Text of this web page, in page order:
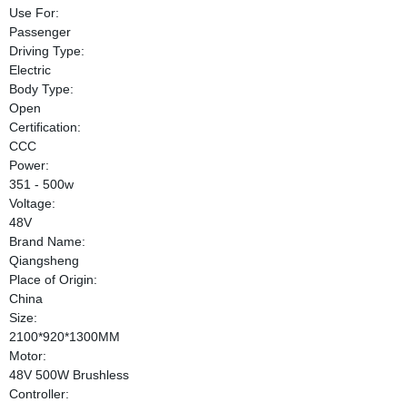
Use For:
Passenger
Driving Type:
Electric
Body Type:
Open
Certification:
CCC
Power:
351 - 500w
Voltage:
48V
Brand Name:
Qiangsheng
Place of Origin:
China
Size:
2100*920*1300MM
Motor:
48V 500W Brushless
Controller: